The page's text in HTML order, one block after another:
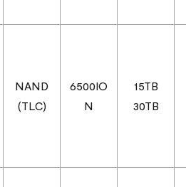
NAND
(TLC)
6500IO
N
15TB
30TB